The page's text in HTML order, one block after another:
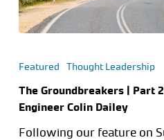
Featured Thought Leadership
The Groundbreakers | Part
Engineer Colin Dailey
Following our feature on